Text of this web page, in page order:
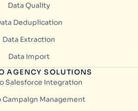
Data Quality
Deduplication
Data Extraction
Data Import
AGENCY SOLUTIONS
Salesforce Integration
Campaign Management